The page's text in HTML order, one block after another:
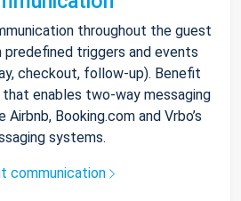
throughout the guest
triggers and events
checkout, follow-up). Benefit
enables two-way messaging
Booking.com and Vrbo’s
systems.
communication